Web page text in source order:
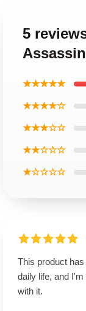
5
★★★★★
★★★★☆
★★★☆☆
★★☆☆☆
★☆☆☆☆
This product
daily life, and
with it.